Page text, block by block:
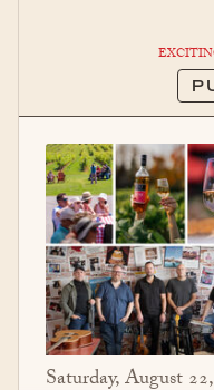
Saturday, August